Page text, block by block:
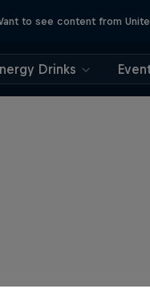
to see content from
Drinks